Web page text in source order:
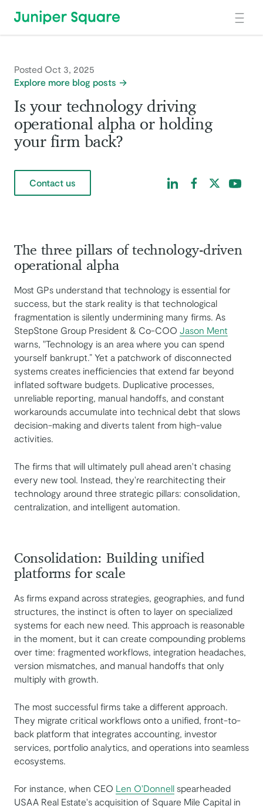
Skip to main content
Explore more blog posts
Posted Oct 3, 2025
Is your technology driving
operational alpha or holding
your firm back?
Contact us Find us on LinkedIn
Find us onFind us on
Find us
The three pillars of technology-driven
operational alpha
Most GPs understand that technology is essential for
success, but the stark reality is that technological
fragmentation is silently undermining many firms. As
StepStone Group President & Co-COO Jason Ment
warns, "Technology is an area where you can spend
yourself bankrupt.” Yet a patchwork of disconnected
systems creates inefficiencies that extend far beyond
inflated software budgets. Duplicative processes,
unreliable reporting, manual handoffs, and constant
workarounds accumulate into technical debt that slows
decision-making and diverts talent from high-value
activities.
The firms that will ultimately pull ahead aren't chasing
every new tool. Instead, they're rearchitecting their
technology around three strategic pillars: consolidation,
centralization, and intelligent automation.
Consolidation: Building unified
platforms for scale
As firms expand across strategies, geographies, and fund
structures, the instinct is often to layer on specialized
systems for each new need. This approach is reasonable
in the moment, but it can create compounding problems
over time: fragmented workflows, integration headaches,
version mismatches, and manual handoffs that only
multiply with growth.
The most successful firms take a different approach.
They migrate critical workflows onto a unified, front-to-
back platform that integrates accounting, investor
services, portfolio analytics, and operations into seamless
ecosystems.
For instance, when CEO Len O'Donnell spearheaded
USAA Real Estate's acquisition of Square Mile Capital in